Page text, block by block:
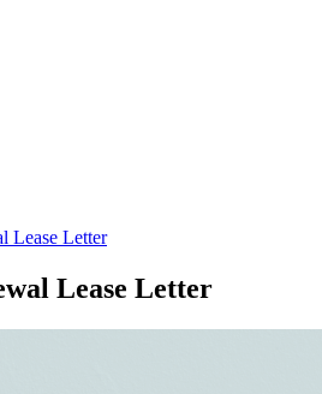
Lease Letter
Lease Letter